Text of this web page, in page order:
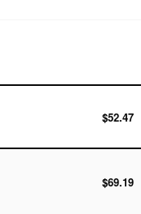
$52.47
$69.19